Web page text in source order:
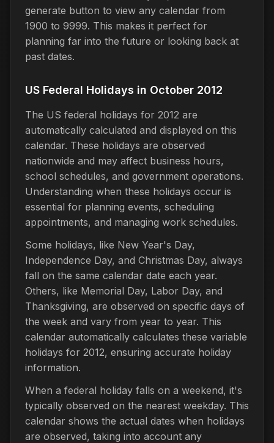
generate button to view any calendar from
1900 to 9999. This makes it perfect for
planning far into the future or looking back at
past dates.
US Federal Holidays in October 2012
The US federal holidays for 2012 are
automatically calculated and displayed on this
calendar. These holidays are observed
nationwide and may affect business hours,
school schedules, and government operations.
Understanding when these holidays occur is
essential for planning events, scheduling
appointments, and managing work schedules.
Some holidays, like New Year's Day,
Independence Day, and Christmas Day, always
fall on the same calendar date each year.
Others, like Memorial Day, Labor Day, and
Thanksgiving, are observed on specific days of
the week and vary from year to year. This
calendar automatically calculates these variable
holidays for 2012, ensuring accurate holiday
information.
When a federal holiday falls on a weekend, it's
typically observed on the nearest weekday. This
calendar shows the actual dates when holidays
are observed, taking into account any